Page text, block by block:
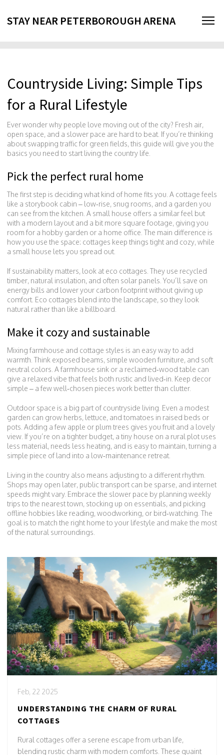
STAY NEAR PETERBOROUGH ARENA
Countryside Living: Simple Tips
for a Rural Lifestyle
Ever wonder why people love moving out of the city? Fresh air,
open space, and a slower pace are hard to beat. If you’re thinking
about swapping traffic for green fields, this guide will give you the
basics you need to start living the country life.
Pick the perfect rural home
The first step is deciding what kind of home fits you. A cottage feels
like a storybook cabin – low‑rise, snug rooms, and a garden you
can see from the kitchen. A small house offers a similar feel but
with a modern layout and a bit more square footage, giving you
room for a hobby garden or a home office. The main difference is
how you use the space: cottages keep things tight and cozy, while
a small house lets you spread out.
If sustainability matters, look at eco cottages. They use recycled
timber, natural insulation, and often solar panels. You’ll save on
energy bills and lower your carbon footprint without giving up
comfort. Eco cottages blend into the landscape, so they look
natural rather than like a billboard.
Make it cozy and sustainable
Mixing farmhouse and cottage styles is an easy way to add
warmth. Think exposed beams, simple wooden furniture, and soft
neutral colors. A farmhouse sink or a reclaimed‑wood table can
give a relaxed vibe that feels both rustic and lived‑in. Keep decor
simple – a few well‑chosen pieces work better than clutter.
Outdoor space is a big part of countryside living. Even a modest
garden can grow herbs, lettuce, and tomatoes in raised beds or
pots. Adding a few apple or plum trees gives you fruit and a lovely
view. If you’re on a tighter budget, a tiny house on a rural plot uses
less material, needs less heating, and is easy to maintain, turning a
simple piece of land into a low‑maintenance retreat.
Living in the country also means adjusting to a different rhythm.
Shops may open later, public transport can be sparse, and internet
speeds might vary. Embrace the slower pace by planning weekly
trips to the nearest town, stocking up on essentials, and picking
offline hobbies like reading, woodworking, or bird‑watching. The
goal is to match the right home to your lifestyle and make the most
of the natural surroundings.
Feb, 22 2025
UNDERSTANDING THE CHARM OF RURAL
COTTAGES
Rural cottages offer a serene escape from urban life,
blending rustic charm with modern comforts. These quaint